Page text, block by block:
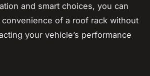
and smart choices, you can
of a roof rack without
your vehicle’s performance